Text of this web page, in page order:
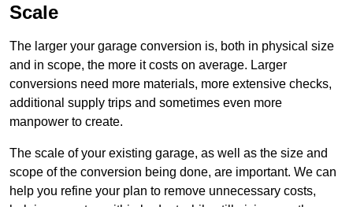
Scale
The larger your garage conversion is, both in physical size
and in scope, the more it costs on average. Larger
conversions need more materials, more extensive checks,
additional supply trips and sometimes even more
manpower to create.
The scale of your existing garage, as well as the size and
scope of the conversion being done, are important. We can
help you refine your plan to remove unnecessary costs,